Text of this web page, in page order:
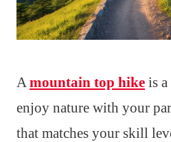
A mountain top hike is
enjoy nature with your
that matches your skill